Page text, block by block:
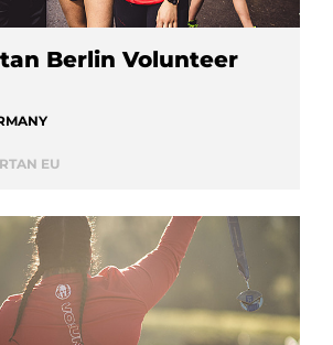
Berlin Volunteer
EU